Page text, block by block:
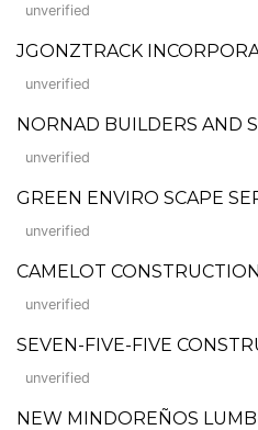
unverified
JGONZTRACK
unverified
NORNAD BUILDERS AND
unverified
GREEN ENVIRO SCAPE
unverified
CAMELOT
unverified
SEVEN-FIVE-FIVE
unverified
NEW MINDOREÑOS